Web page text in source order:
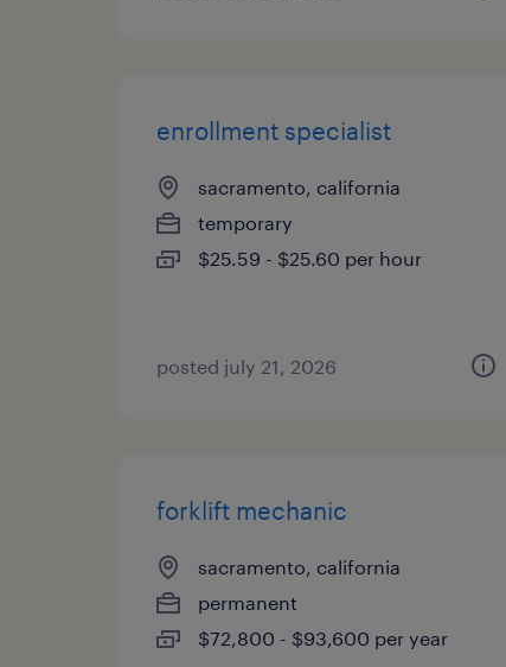
enrollment specialist
sacramento, california
temporary
$25.59 - $25.60 per hour
posted july 21, 2026
forklift mechanic
sacramento, california
permanent
$72,800 - $93,600 per year